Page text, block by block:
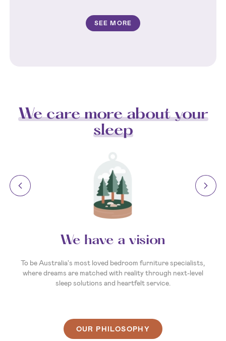
SEE MORE
We care more about your
sleep
We have a vision
To be Australia's most loved bedroom furniture specialists,
where dreams are matched with reality through next-level
sleep solutions and heartfelt service.
OUR PHILOSOPHY